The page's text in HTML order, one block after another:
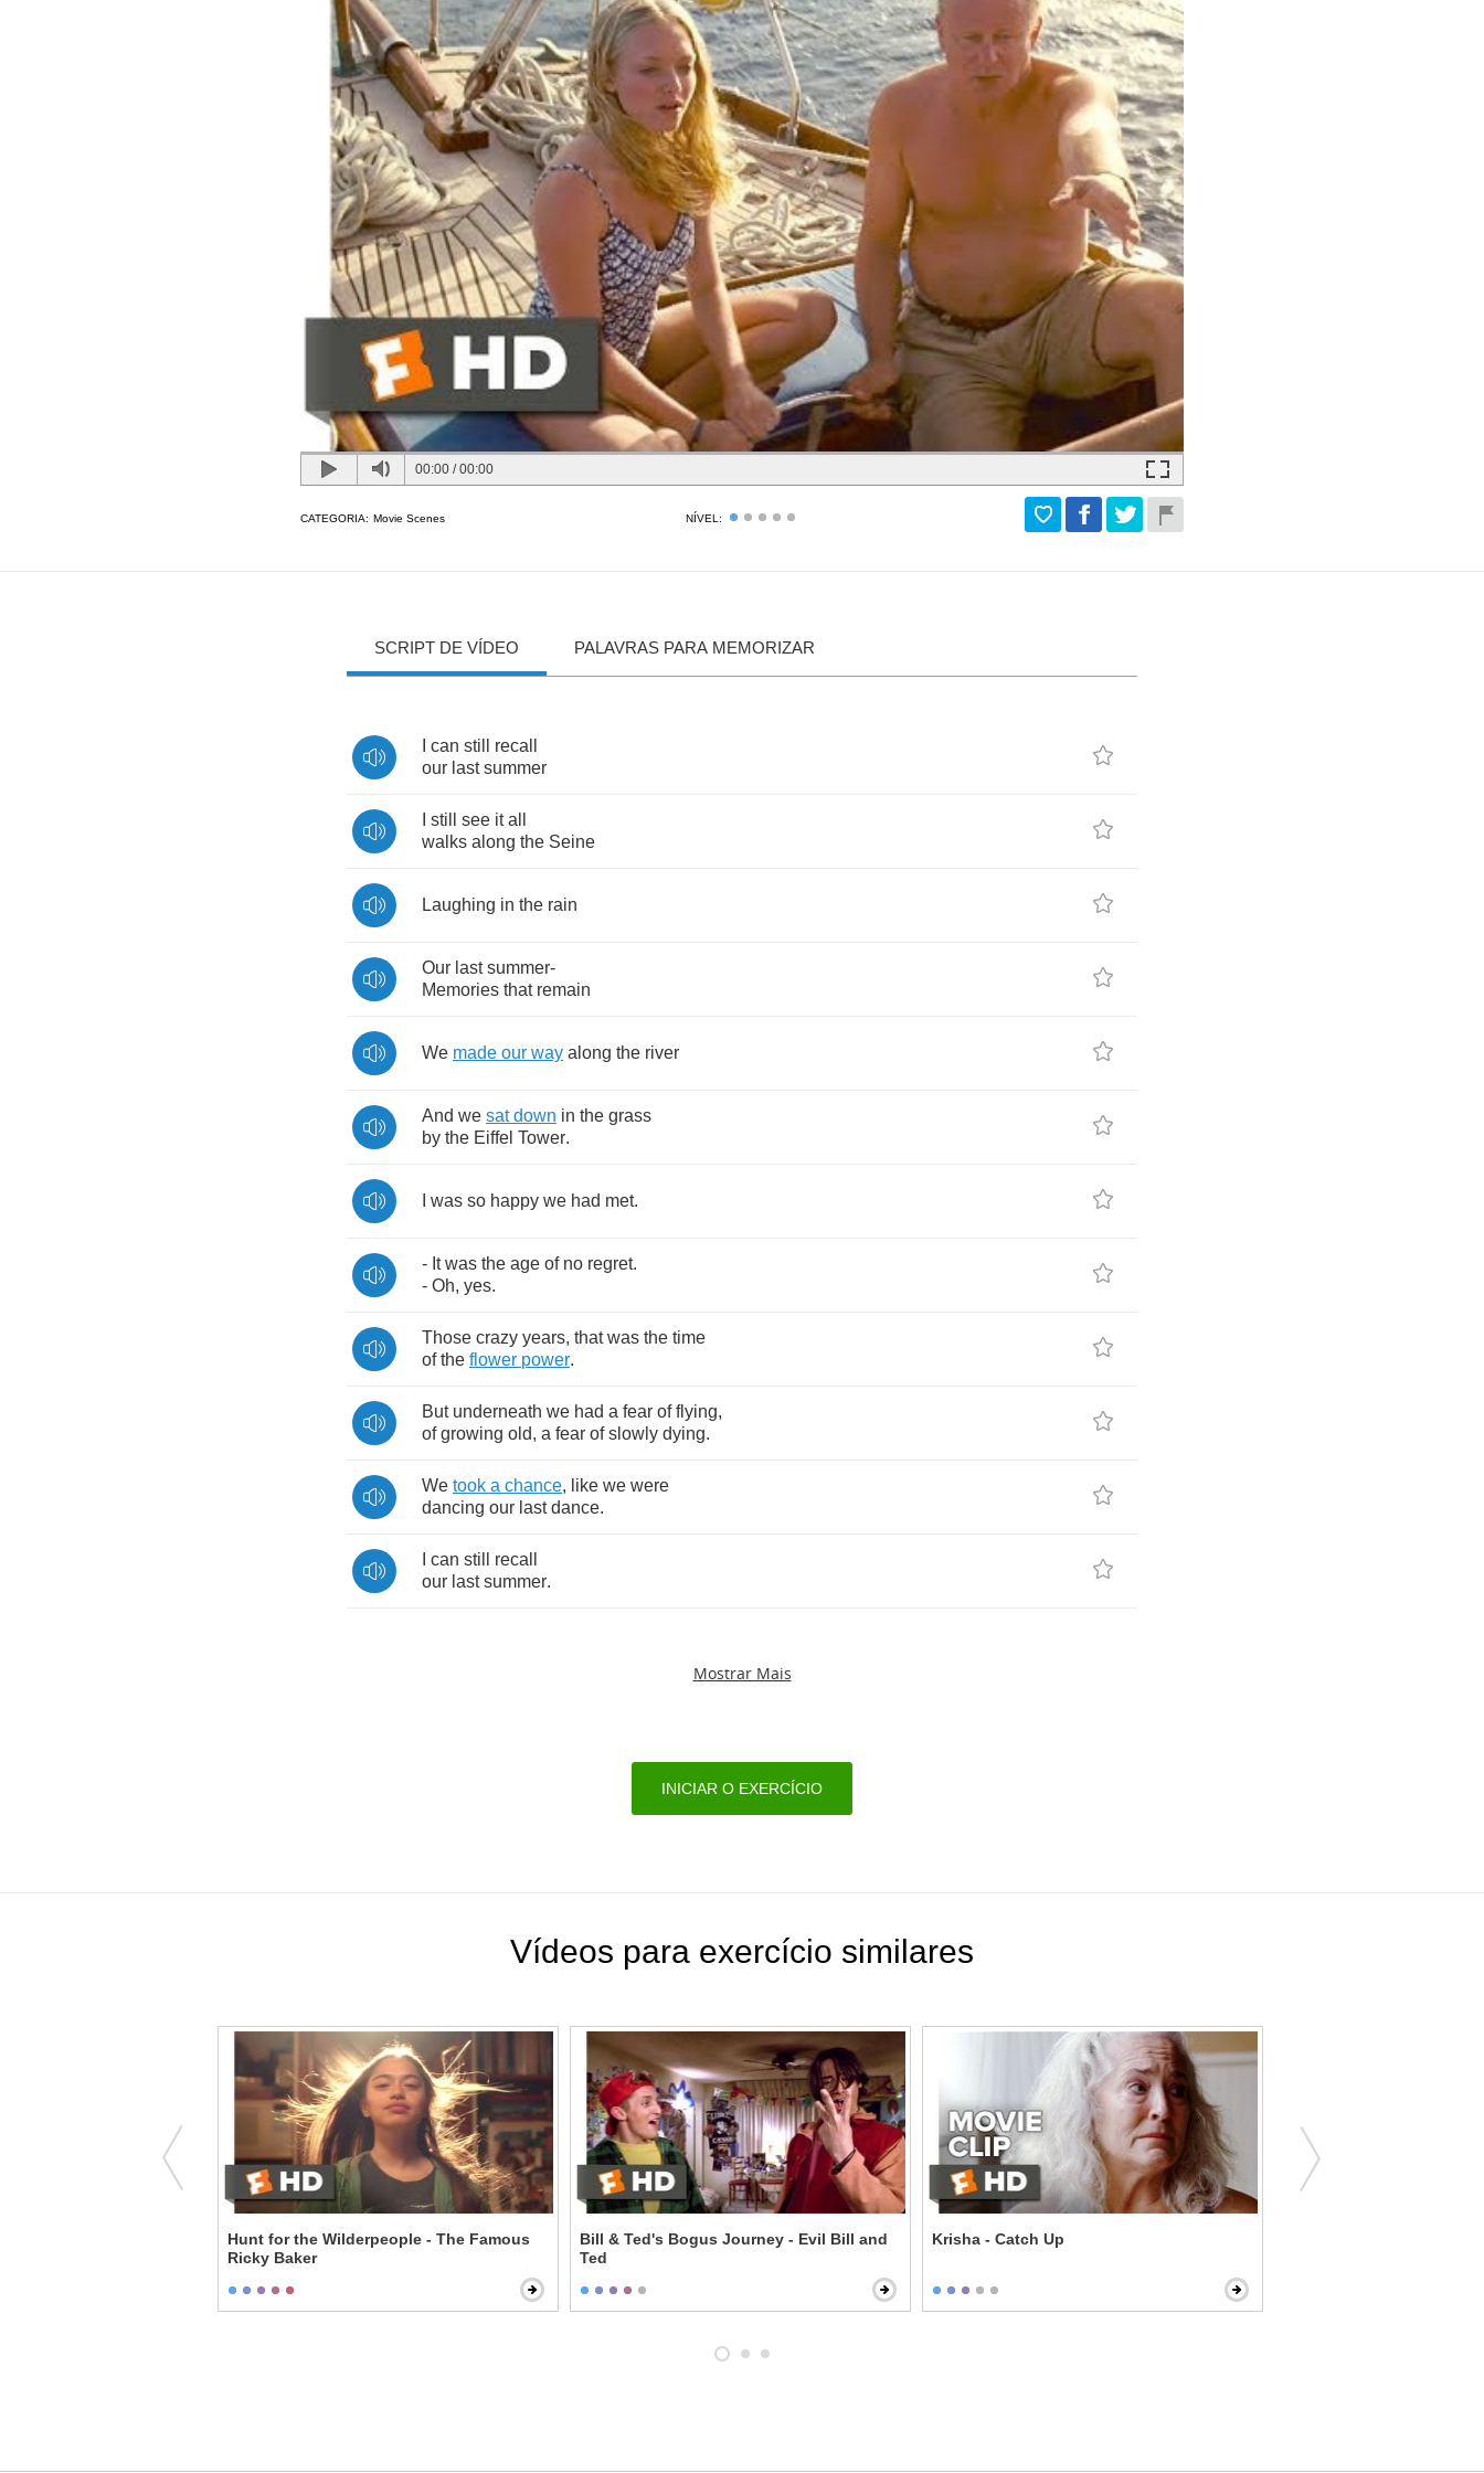
00:00 /00:00
CATEGORIA: Movie Scenes NÍVEL:
SCRIPT DE VÍDEO PALAVRAS PARA MEMORIZAR
can still
recall
our last summer
still see it all
walks along the Seine
Laughing in the rain
Our last summer-
Memories that remain
We made our way along the river
And we sat down in the grass
by the Eiffel Tower.
was so happy we had met.
- It was the age of no regret.
- Oh, yes.
Those crazy years, that was the time
of the flower power.
But underneath we had a fear of flying,
of growing old, a fear of slowly dying.
We took a chance, like we were
dancing our last dance.
can still
recall
our last summer.
Mostrar Mais
INICIAR O EXERCÍCIO
Vídeos para exercício similares
Hunt for the Wilderpeople - The Famous
Ricky Baker
Bill & Ted's Bogus Journey - Evil Bill and
Ted
Krisha - Catch Up